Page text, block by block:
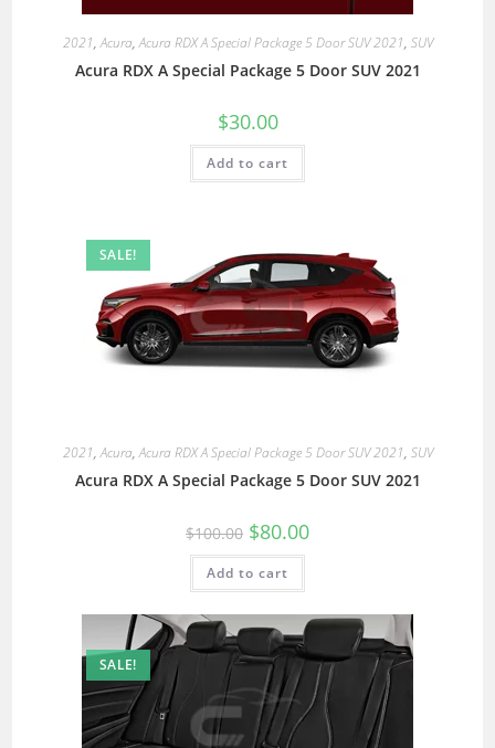
2021,Acura,Acura RDX A Special Package 5 Door SUV 2021, SUV
Acura RDX A Special Package 5 Door SUV 2021
$30.00
Add to cart
SALE!
2021,Acura,Acura RDX A Special Package 5 Door SUV 2021, SUV
Acura RDX A Special Package 5 Door SUV 2021
$100.00 $80.00
Add to cart
SALE!